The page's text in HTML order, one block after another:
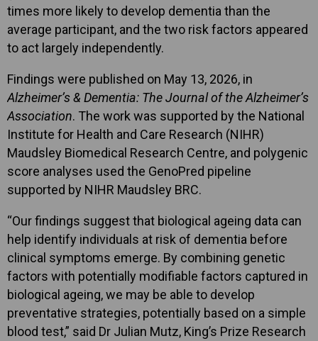
times more likely to develop dementia than the
average participant, and the two risk factors appeared
to act largely independently.
Findings were published on May 13, 2026, in
Alzheimer’s & Dementia: The Journal of the Alzheimer’s
Association. The work was supported by the National
Institute for Health and Care Research (NIHR)
Maudsley Biomedical Research Centre, and polygenic
score analyses used the GenoPred pipeline
supported by NIHR Maudsley BRC.
“Our findings suggest that biological ageing data can
help identify individuals at risk of dementia before
clinical symptoms emerge. By combining genetic
factors with potentially modifiable factors captured in
biological ageing, we may be able to develop
preventative strategies, potentially based on a simple
blood test,” said Dr Julian Mutz, King’s Prize Research